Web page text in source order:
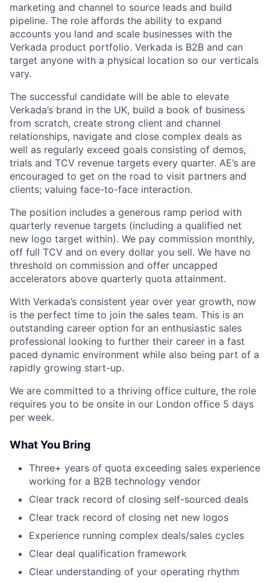
marketing and channel to source leads and build
pipeline. The role affords the ability to expand
accounts you land and scale businesses with the
Verkada product portfolio. Verkada is B2B and can
target anyone with a physical location so our verticals
vary.
The successful candidate will be able to elevate
Verkada’s brand in the UK, build a book of business
from scratch, create strong client and channel
relationships, navigate and close complex deals as
well as regularly exceed goals consisting of demos,
trials and TCV revenue targets every quarter. AE’s are
encouraged to get on the road to visit partners and
clients; valuing face-to-face interaction.
The position includes a generous ramp period with
quarterly revenue targets (including a qualified net
new logo target within). We pay commission monthly,
off full TCV and on every dollar you sell. We have no
threshold on commission and offer uncapped
accelerators above quarterly quota attainment.
With Verkada’s consistent year over year growth, now
is the perfect time to join the sales team. This is an
outstanding career option for an enthusiastic sales
professional looking to further their career in a fast
paced dynamic environment while also being part of a
rapidly growing start-up.
We are committed to a thriving office culture, the role
requires you to be onsite in our London office 5 days
per week.
What You Bring
Three+ years of quota exceeding sales experience
working for a B2B technology vendor
Clear track record of closing self-sourced deals
Clear track record of closing net new logos
Experience running complex deals/sales cycles
Clear deal qualification framework
Clear understanding of your operating rhythm